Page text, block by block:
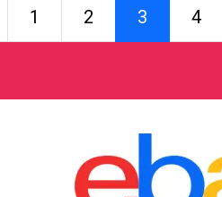
1 2 3 4